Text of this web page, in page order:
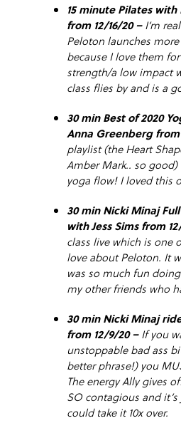
15 minute Pilates
from 12/16/20 –I’m
Peloton launches
because I love them
strength/a low impact
class flies by and is a
30 min Best of 2020
Anna Greenberg from
playlist (the Heart
Amber Mark.. so
yoga flow! I loved this
30 min Nicki Minaj
with Jess Sims from
class live which is one
love about Peloton. It
was so much fun
my other friends who
30 min Nicki Minaj
from 12/9/20 –If you
unstoppable bad ass
better phrase!) you
The energy Ally gives
SO contagious and
could take it 10x over.